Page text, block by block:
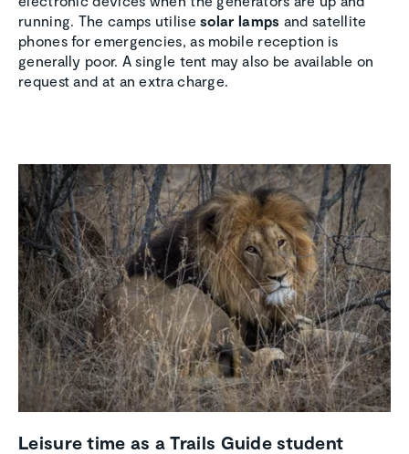
running. The camps utilisesolar lamps and satellite
phones for emergencies, as mobile reception is
generally poor. A single tent may also be available on
request and at an extra charge.
Leisure time as a Trails Guide student